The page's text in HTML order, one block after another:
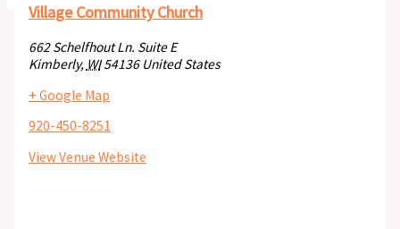
Village Community Church
662 Schelfhout Ln. Suite E
Kimberly, WI 54136 United States
+ Google Map
920-450-8251
View Venue Website